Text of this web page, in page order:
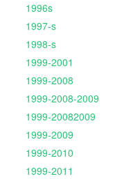
1996s
1997-s
1998-s
1999-2001
1999-2008
1999-2008-2009
1999-20082009
1999-2009
1999-2010
1999-2011